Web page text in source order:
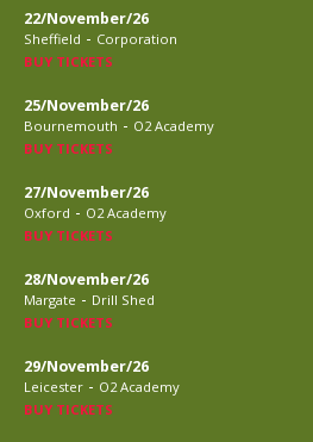
22/November/26
Sheffield - Corporation
BUY TICKETS
25/November/26
Bournemouth - O2 Academy
BUY TICKETS
27/November/26
Oxford - O2 Academy
BUY TICKETS
28/November/26
Margate - Drill Shed
BUY TICKETS
29/November/26
Leicester - O2 Academy
BUY TICKETS